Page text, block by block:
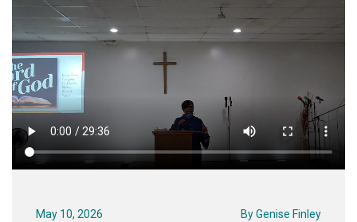
May 10, 2026 ByGenise Finley